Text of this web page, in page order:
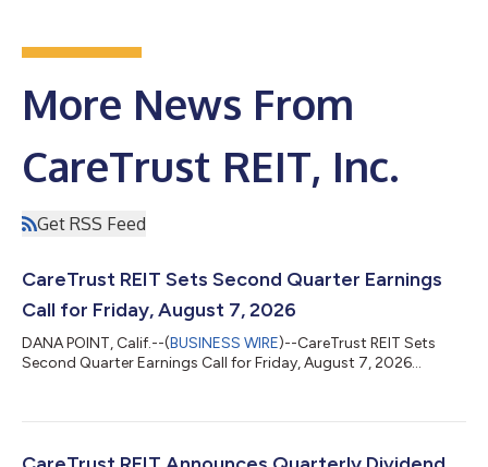
More News From
CareTrust REIT, Inc.
Get RSS Feed
CareTrust REIT Sets Second Quarter Earnings
Call for Friday, August 7, 2026
DANA POINT, Calif.--(BUSINESS WIRE)--CareTrust REIT Sets
Second Quarter Earnings Call for Friday, August 7, 2026...